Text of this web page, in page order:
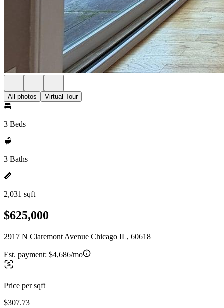
All photos Virtual Tour
3 Beds
3 Baths
2,031 sqft
$625,000
2917 N Claremont Avenue Chicago IL, 60618
Est. payment: $4,686/mo
Price per sqft
$307.73